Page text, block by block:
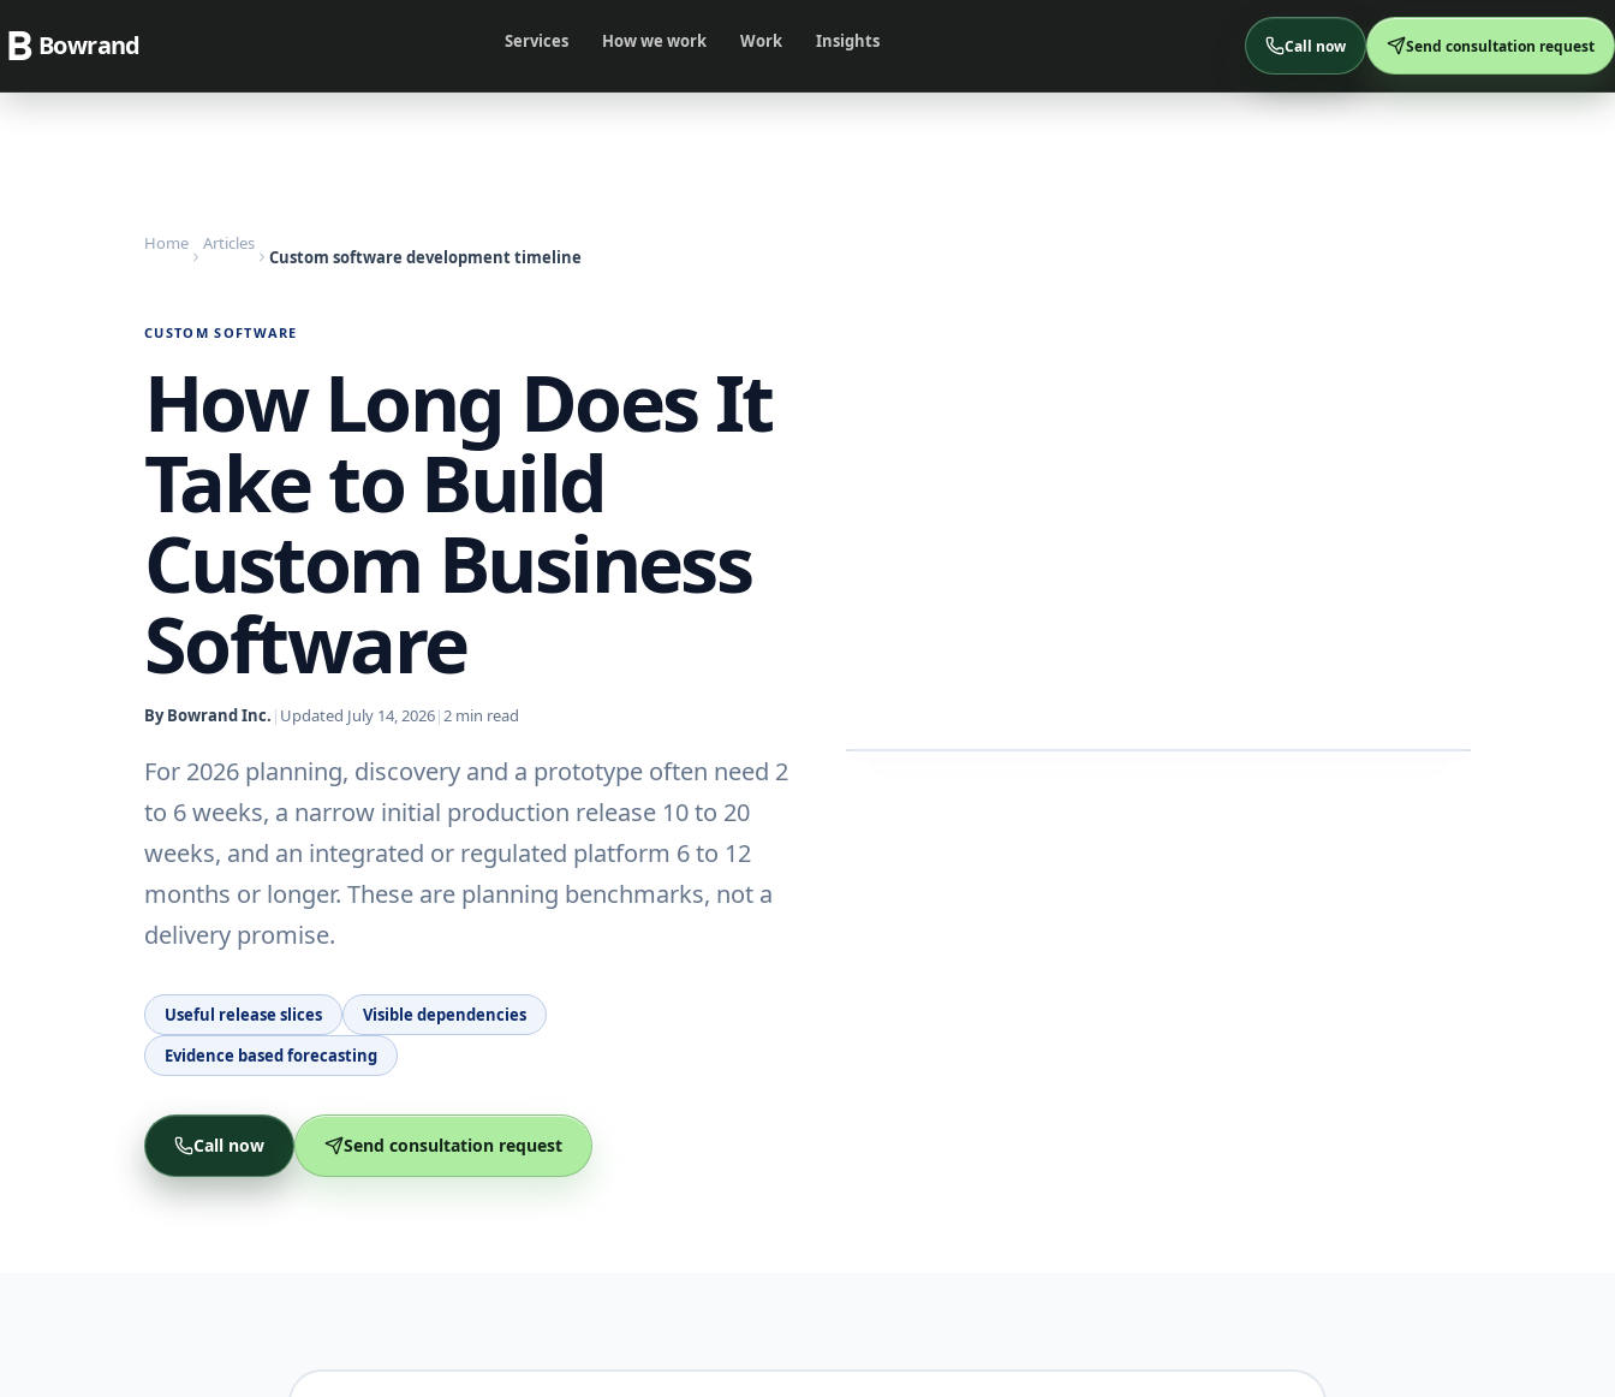
Bowrand Services How we work Work Insights Call now Send consultation request
Home Articles
Custom software development timeline
CUSTOM SOFTWARE
How Long Does It
Take to Build
Custom Business
Software
By Bowrand Inc. | Updated July 14, 2026|2 min read
For 2026 planning, discovery and a prototype often need 2
to 6 weeks, a narrow initial production release 10 to 20
weeks, and an integrated or regulated platform 6 to 12
months or longer. These are planning benchmarks, not a
delivery promise.
Useful release slices
Visible dependencies
Evidence based forecasting
Call now Send consultation request